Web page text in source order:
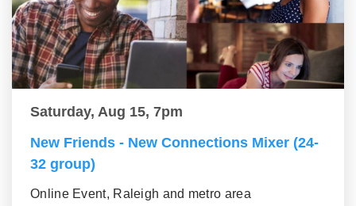
Saturday, Aug 15, 7pm
New Friends - New Connections Mixer (24-
32 group)
Online Event, Raleigh and metro area